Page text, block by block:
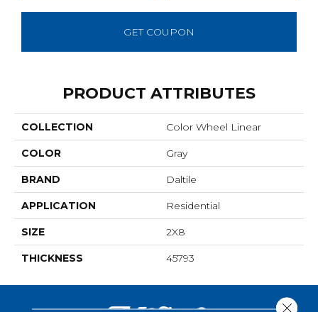
GET COUPON
PRODUCT ATTRIBUTES
COLLECTION Color Wheel Linear
COLOR Gray
BRAND Daltile
APPLICATION Residential
SIZE 2X8
THICKNESS 45793
Close